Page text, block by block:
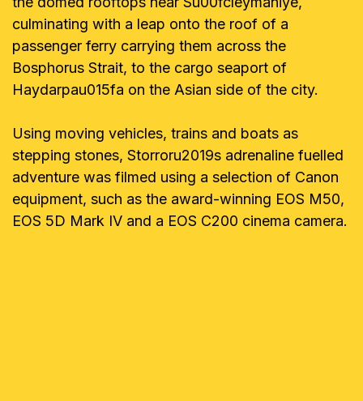
culminating with a leap onto the roof of a
passenger ferry carrying them across the
Bosphorus Strait, to the cargo seaport of
Haydarpau015fa on the Asian side of the city.
Using moving vehicles, trains and boats as
stepping stones, Storroru2019s adrenaline fuelled
adventure was filmed using a selection of Canon
equipment, such as the award-winning EOS M50,
EOS 5D Mark IV and a EOS C200 cinema camera.